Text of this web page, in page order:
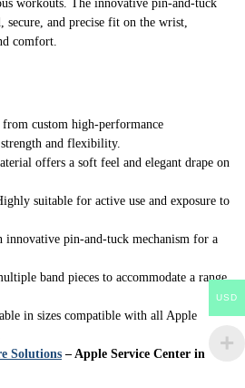
workouts. The innovative pin-and-tuck
secure, and precise fit on the wrist,
comfort.
custom high-performance
and flexibility.
offers a soft feel and elegant drape on
suitable for active use and exposure to
innovative pin-and-tuck mechanism for a
band pieces to accommodate a range
in sizes compatible with all Apple
Solutions – Apple Service Center in
USD